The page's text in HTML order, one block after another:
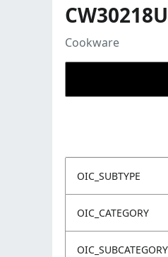
Cookware
OIC_SUBTYPE
OIC_CATEGORY
OIC_SUBCATEGORY